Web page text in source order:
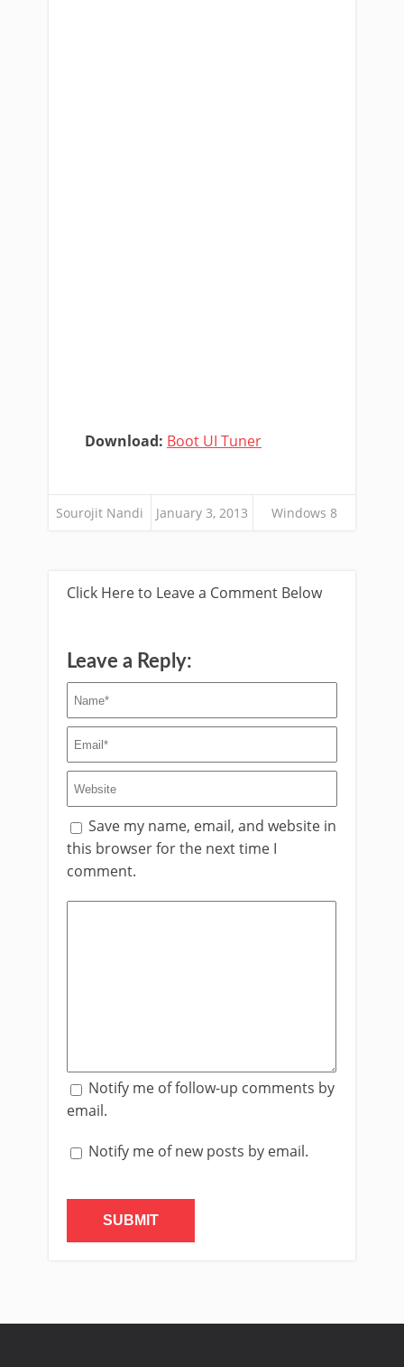
Download: Boot UI Tuner
Sourojit Nandi January 3, 2013 Windows 8
Click Here to Leave a Comment Below
Leave a Reply:
Save my name, email, and website in
this browser for the next time I
comment.
Notify me of follow-up comments by
email.
Notify me of new posts by email.